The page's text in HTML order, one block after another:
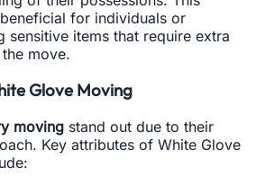
for individuals or
sensitive items that require extra
move.
Glove Moving
moving stand out due to their
Key attributes of White Glove